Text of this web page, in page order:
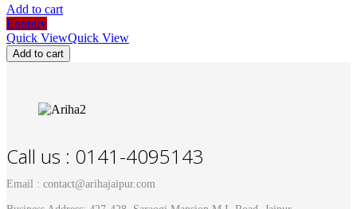
Add to cart
Enquiry
Quick ViewQuick View
Add to cart
Call us : 0141-4095143
Email : contact@arihajaipur.com